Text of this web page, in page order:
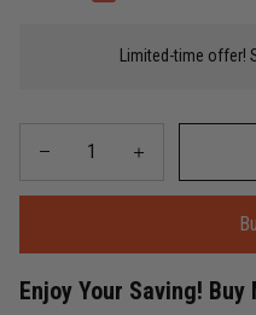
Limited-time offer!
Enjoy Your Saving! Buy